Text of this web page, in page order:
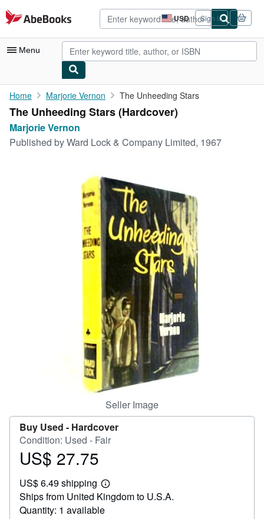
Skip to main content
AbeBooks.com USD
Site
shopping
preferences
Sign in
Menu
My Account
My Purchases
Advanced Search
CLOSE
Home Marjorie Vernon The Unheeding Stars
The Unheeding Stars (Hardcover)
Marjorie Vernon
Published byWard Lock & Company Limited, 1967
Seller Image
Buy Used - Hardcover
Condition: Used - Fair
Price
27.75
US$ 27.75
US$ 6.49 shipping
Learn
more
about
shipping
Ships from United Kingdom to U.S.A.
Quantity: 1 available